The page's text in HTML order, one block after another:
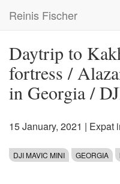
main
Reinis Fischer
Daytrip to
fortress /
in Georgia /
15 January, 2021 | Expat
DJI MAVIC MINI GEORGIA